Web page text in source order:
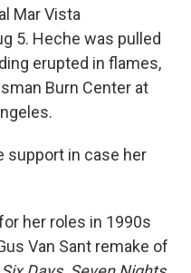
Mar Vista
5. Heche was pulled
erupted in flames,
Burn Center at
support in case her
her roles in 1990s
Van Sant remake of